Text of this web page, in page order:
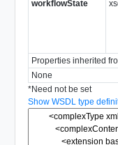
workflowState
Properties inherited
None
*Need not be set
Show WSDL type